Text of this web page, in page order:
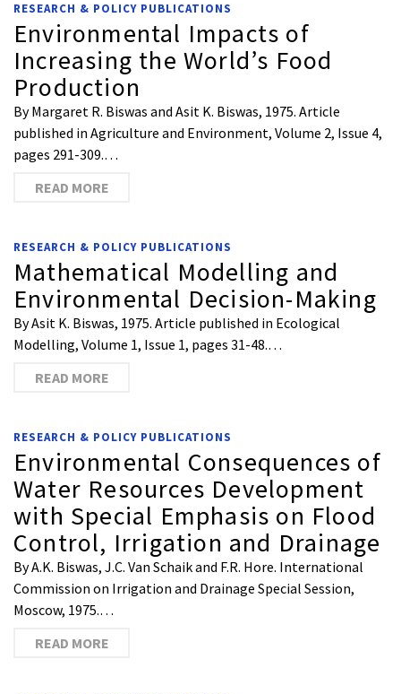
RESEARCH & POLICY PUBLICATIONS
Environmental Impacts of
Increasing the World’s Food
Production
By Margaret R. Biswas and Asit K. Biswas, 1975. Article
published in Agriculture and Environment, Volume 2, Issue 4,
pages 291-309.…
READ MORE
RESEARCH & POLICY PUBLICATIONS
Mathematical Modelling and
Environmental Decision-Making
By Asit K. Biswas, 1975. Article published in Ecological
Modelling, Volume 1, Issue 1, pages 31-48.…
READ MORE
RESEARCH & POLICY PUBLICATIONS
Environmental Consequences of
Water Resources Development
with Special Emphasis on Flood
Control, Irrigation and Drainage
By A.K. Biswas, J.C. Van Schaik and F.R. Hore. International
Commission on Irrigation and Drainage Special Session,
Moscow, 1975.…
READ MORE